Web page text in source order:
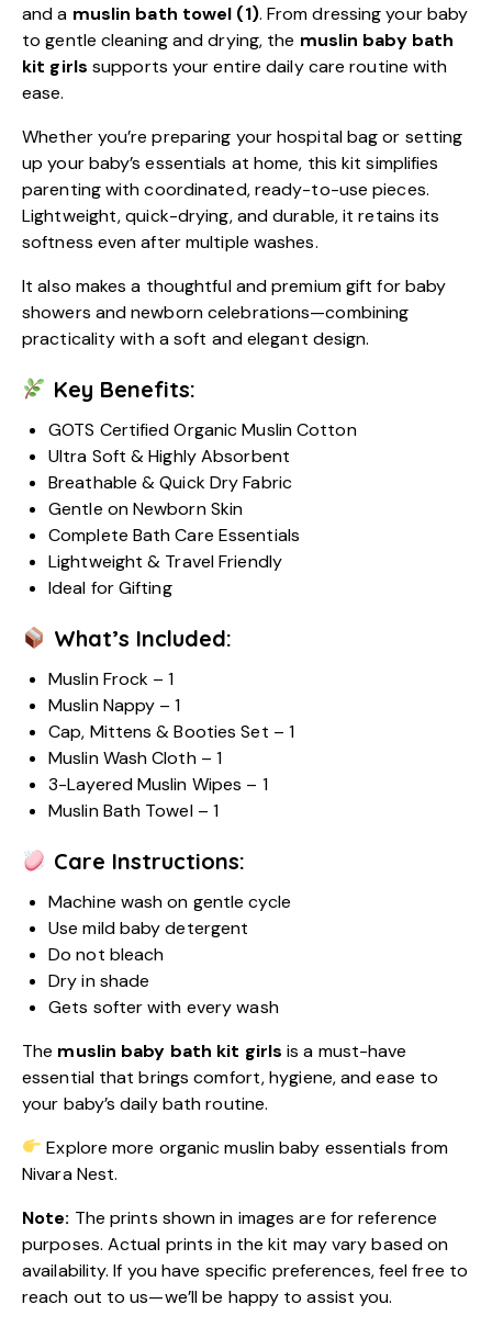
and a muslin bath towel (1). From dressing your baby
to gentle cleaning and drying, the muslin baby bath
kit girls supports your entire daily care routine with
ease.
Whether you’re preparing your hospital bag or setting
up your baby’s essentials at home, this kit simplifies
parenting with coordinated, ready-to-use pieces.
Lightweight, quick-drying, and durable, it retains its
softness even after multiple washes.
It also makes a thoughtful and premium gift for baby
showers and newborn celebrations—combining
practicality with a soft and elegant design.
Key Benefits:
GOTS Certified Organic Muslin Cotton
Ultra Soft & Highly Absorbent
Breathable & Quick Dry Fabric
Gentle on Newborn Skin
Complete Bath Care Essentials
Lightweight & Travel Friendly
Ideal for Gifting
What’s Included:
Muslin Frock – 1
Muslin Nappy – 1
Cap, Mittens & Booties Set – 1
Muslin Wash Cloth – 1
3-Layered Muslin Wipes – 1
Muslin Bath Towel – 1
Care Instructions:
Machine wash on gentle cycle
Use mild baby detergent
Do not bleach
Dry in shade
Gets softer with every wash
The muslin baby bath kit girls is a must-have
essential that brings comfort, hygiene, and ease to
your baby’s daily bath routine.
Explore more organic muslin baby essentials from
Nivara Nest.
Note: The prints shown in images are for reference
purposes. Actual prints in the kit may vary based on
availability. If you have specific preferences, feel free to
reach out to us—we’ll be happy to assist you.